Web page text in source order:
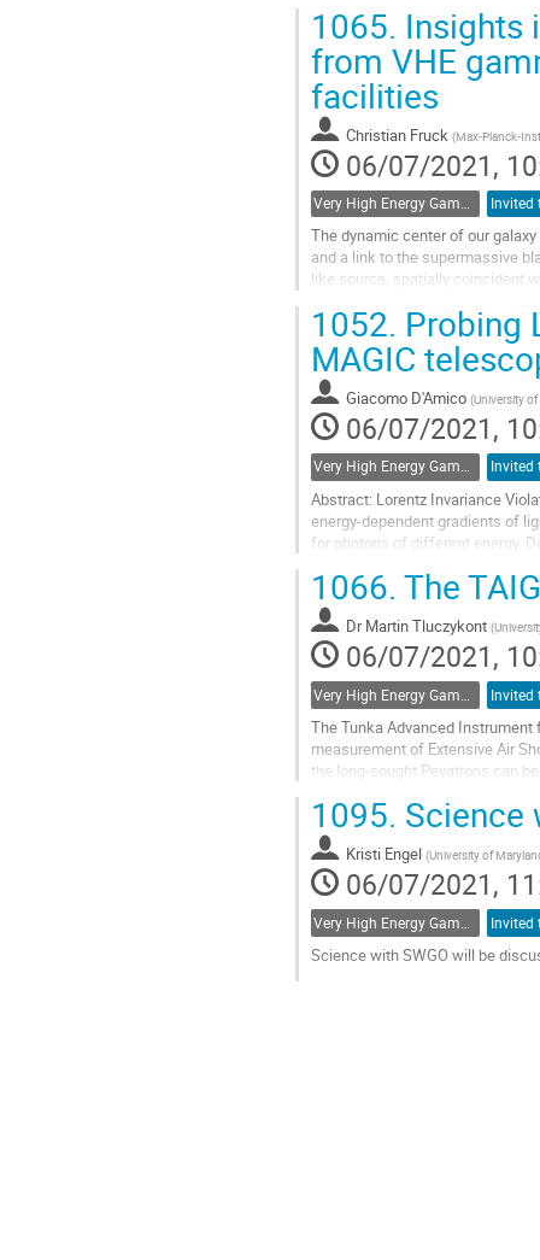
High-energy neutrinos are
similar energies. While...
Go
to
contribution
page
1065. Insights
from VHE
facilities
Christian Fruck (Max-Planck-
06/07/2021,
Very High Energy Gamma Rays
The dynamic center of our
and a link to the supermassive
like source, spatially coincident
Go
to
contribution
page
1052. Probing
MAGIC
Giacomo D'Amico (University
06/07/2021,
Very High Energy Gamma Rays
Abstract: Lorentz Invariance
energy-dependent gradients of
for photons of different energy.
Go
to
contribution
page
1066. The
Dr Martin Tluczykont (
06/07/2021,
The Tunka Advanced
measurement of Extensive Air
the long-sought Pevatrons can
Go
to
contribution
page
1095. Science
Kristi Engel (University of
06/07/2021,
Science with SWGO will be